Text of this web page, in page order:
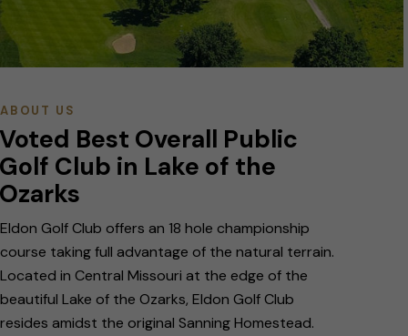
ABOUT US
Voted Best Overall Public
Golf Club in Lake of the
Ozarks
Eldon Golf Club offers an 18 hole championship
course taking full advantage of the natural terrain.
Located in Central Missouri at the edge of the
beautiful Lake of the Ozarks, Eldon Golf Club
resides amidst the original Sanning Homestead.